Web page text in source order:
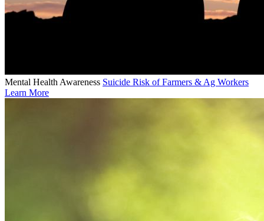
Mental Health Awareness Suicide Risk of Farmers & Ag Workers
Learn More